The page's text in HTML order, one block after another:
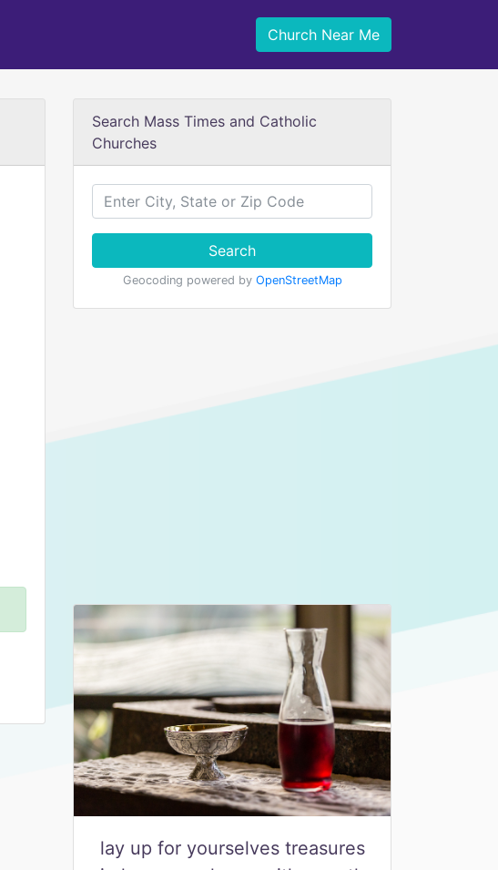
Church Near Me
Search Mass Times and Catholic
Churches
Search
Geocoding powered by OpenStreetMap
lay up for yourselves treasures